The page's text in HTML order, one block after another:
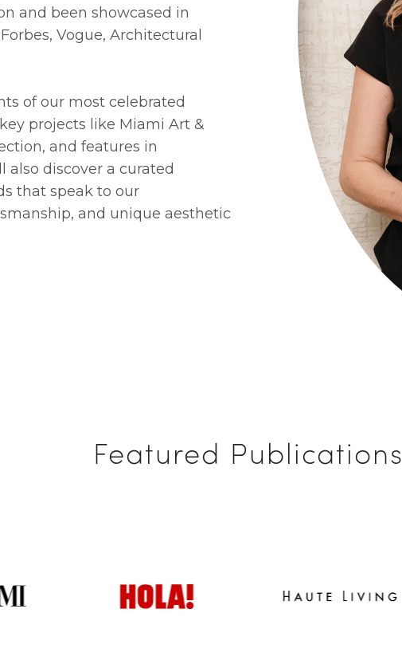
and been showcased in
Vogue, Architectural
of our most celebrated
projects like Miami Art &
and features in
also discover a curated
that speak to our
and unique aesthetic
Featured Publications